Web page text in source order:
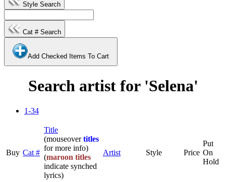
Style Search
Cat # Search
Add Checked Items To Cart
Search artist for 'Selena'
1-34
Buy Cat #
Title
(mouseovertitles
for more info)
(maroon titles
indicate synched
lyrics)
Artist Style Price
Put
On
Hold